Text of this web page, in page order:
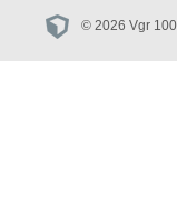
© 2026 Vgr